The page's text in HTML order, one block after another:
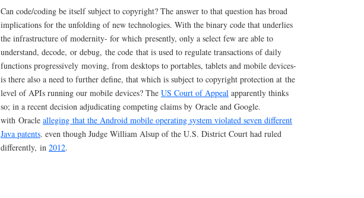
Can code/coding be itself subject to copyright? The answer to that question has broad
implications for the unfolding of new technologies. With the binary code that underlies
the infrastructure of modernity- for which presently, only a select few are able to
understand, decode, or debug, the code that is used to regulate transactions of daily
functions progressively moving, from desktops to portables, tablets and mobile devices-
is there also a need to further define, that which is subject to copyright protection at the
level of APIs running our mobile devices? The US Court of Appeal apparently thinks
so; in a recent decision adjudicating competing claims by Oracle and Google.
with Oracle alleging that the Android mobile operating system violated seven different
Java patents. even though Judge William Alsup of the U.S. District Court had ruled
differently, in 2012.